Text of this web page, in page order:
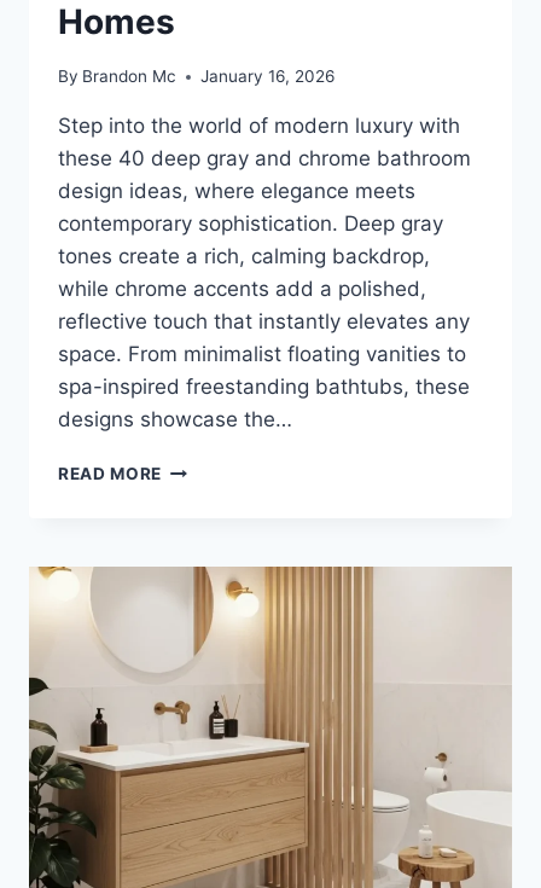
Homes
By Brandon Mc January 16, 2026
Step into the world of modern luxury with
these 40 deep gray and chrome bathroom
design ideas, where elegance meets
contemporary sophistication. Deep gray
tones create a rich, calming backdrop,
while chrome accents add a polished,
reflective touch that instantly elevates any
space. From minimalist floating vanities to
spa-inspired freestanding bathtubs, these
designs showcase the…
READ MORE 40
CHROME
BATHROOM
DESIGN
IDEAS
FOR
MODERN
LUXURY
HOMES